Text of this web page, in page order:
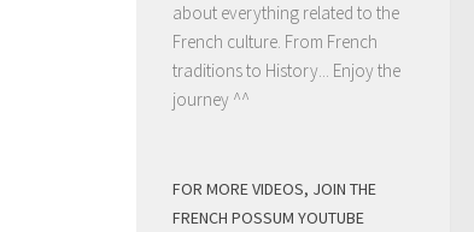
about everything related to the
French culture. From French
traditions to History... Enjoy the
journey ^^
FOR MORE VIDEOS, JOIN THE
FRENCH POSSUM YOUTUBE